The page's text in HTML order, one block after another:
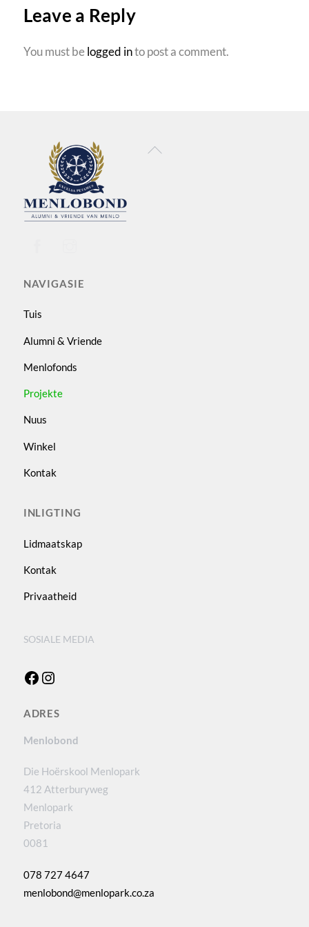
Leave a Reply
You must belogged into post a comment.
Back
NAVIGASIE
Tuis
Alumni & Vriende
Menlofonds
Projekte
Nuus
Winkel
Kontak
INLIGTING
Lidmaatskap
Kontak
Privaatheid
SOSIALE MEDIA
Facebook
Instagram
ADRES
Menlobond
Die Hoërskool Menlopark
412 Atterburyweg
Menlopark
Pretoria
0081
078 727 4647
menlobond@menlopark.co.za